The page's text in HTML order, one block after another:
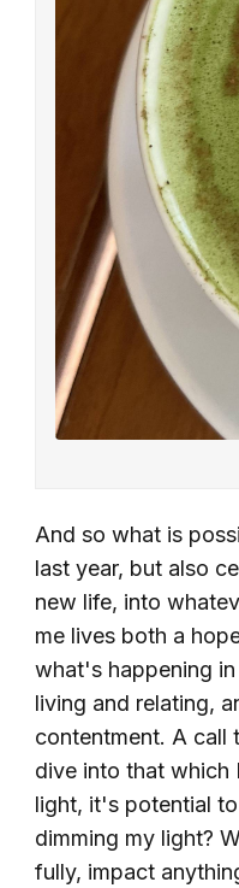
And so what is
last year, but also
new life, into
me lives both a
what's happening
living and relating,
contentment. A call
dive into that which
light, it's potential
dimming my light?
fully, impact